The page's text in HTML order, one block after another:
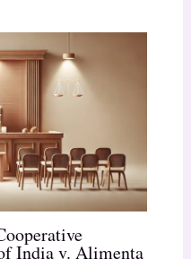
India v. Alimenta